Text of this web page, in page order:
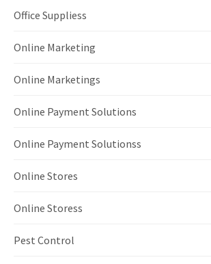
Office Suppliess
Online Marketing
Online Marketings
Online Payment Solutions
Online Payment Solutionss
Online Stores
Online Storess
Pest Control